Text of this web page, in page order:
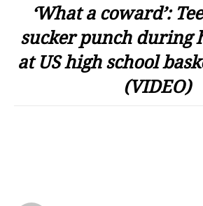
‘What a coward’:
sucker punch during
at US high school
(VIDEO)